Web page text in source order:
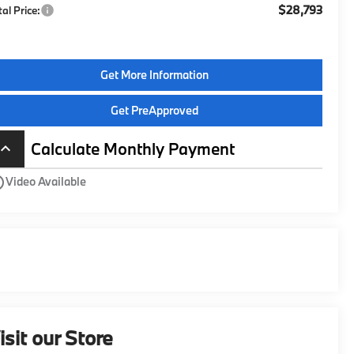
Price: $28,793
Get More Information
Get PreApproved
keyboard_arrow_up Calculate Monthly Payment
Video Available
our Store